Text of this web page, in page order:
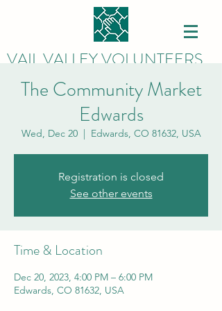
VAIL VALLEY VOLUNTEERS
The Community Market
Edwards
Wed, Dec 20
  |
Edwards, CO 81632, USA
Registration is closed
See other events
Time & Location
Dec 20, 2023, 4:00 PM – 6:00 PM
Edwards, CO 81632, USA